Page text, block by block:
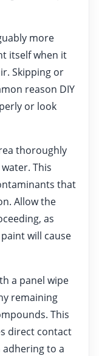
more
itself when it
Skipping or
reason DIY
or look
thoroughly
This
that
Allow the
as
will cause
a panel wipe
remaining
This
direct contact
to a